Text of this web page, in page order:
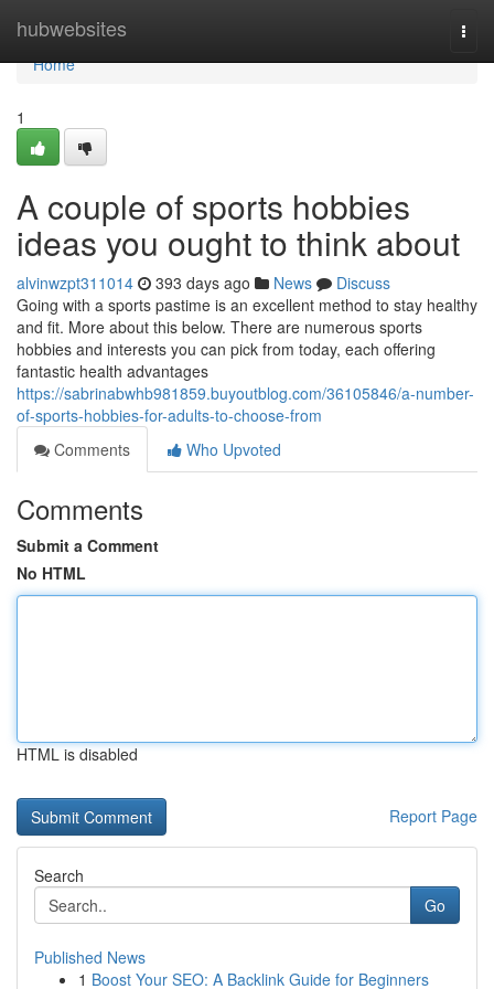
hubwebsites
Home
Home
1
A couple of sports hobbies
ideas you ought to think about
alvinwzpt311014 393 days ago News
Discuss
Going with a sports pastime is an excellent method to stay healthy
and fit. More about this below. There are numerous sports
hobbies and interests you can pick from today, each offering
fantastic health advantages
https://sabrinabwhb981859.buyoutblog.com/36105846/a-number-
of-sports-hobbies-for-adults-to-choose-from
Comments
Who Upvoted
Comments
Submit a Comment
No HTML
HTML is disabled
Report Page
Search
Go
Published News
1 Boost Your SEO: A Backlink Guide for Beginners